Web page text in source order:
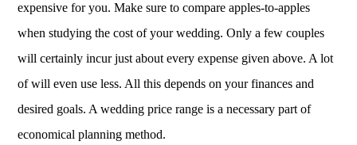
expensive for you. Make sure to compare apples-to-apples
when studying the cost of your wedding. Only a few couples
will certainly incur just about every expense given above. A lot
of will even use less. All this depends on your finances and
desired goals. A wedding price range is a necessary part of
economical planning method.